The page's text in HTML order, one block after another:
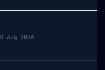
8 Aug 2026